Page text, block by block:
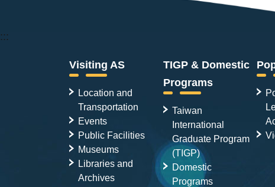
:::
Visiting AS
Location and
Transportation
Events
Public Facilities
Museums
Libraries and
Archives
TIGP & Domestic
Programs
Taiwan
International
Graduate Program
(TIGP)
Domestic
Programs